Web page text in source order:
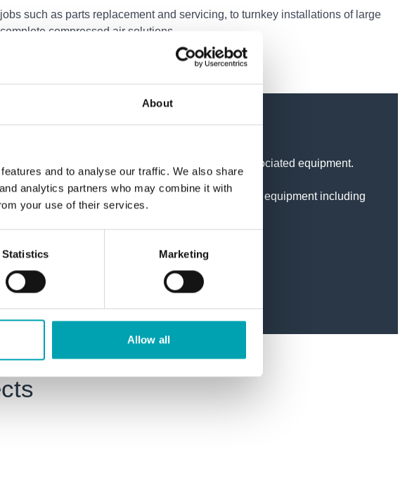
About
and to analyse our traffic. We also share
analytics partners who may combine it with
your use of their services.
Statistics Marketing
Allow all
such as parts replacement and servicing, to turnkey installations of large
compressed air solutions.
of Atlas Copco compressors, dryers, filters and associated equipment.
and mechanical installation of all the above equipment including
and receiver systems.
and installation of Medical Air systems.